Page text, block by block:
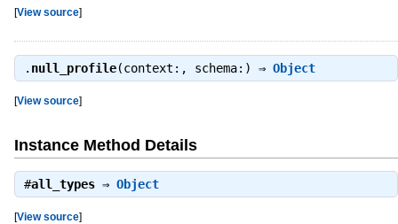
[View source]
. null_profile(context:, schema:) ⇒ Object
[View source]
Instance Method Details
#all_types⇒ Object
[View source]